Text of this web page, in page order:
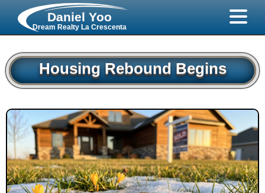
Daniel Yoo
Dream Realty La Crescenta
Housing Rebound Begins